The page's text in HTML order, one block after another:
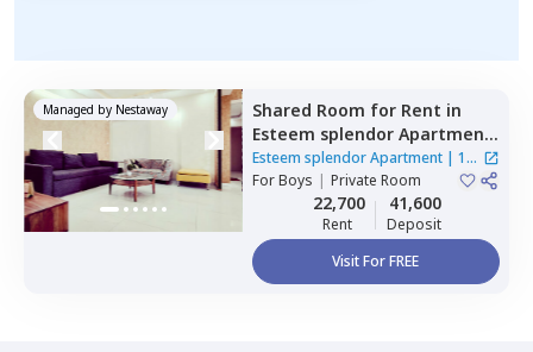
Managed by Nestaway Shared Room for Rent in
Esteem splendor Apartment
,Adugodi,Bengaluru
Esteem splendor Apartment | 1
House
ForBoys | Private Room
22,700
Rent
41,600
Deposit
Visit For FREE